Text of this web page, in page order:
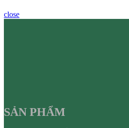
close
SẢN PHẨM